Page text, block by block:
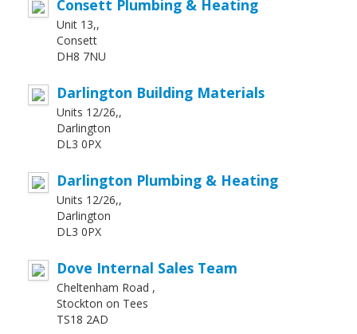
Consett Plumbing & Heating
Unit 13,,
Consett
DH8 7NU
Darlington Building Materials
Units 12/26,,
Darlington
DL3 0PX
Darlington Plumbing & Heating
Units 12/26,,
Darlington
DL3 0PX
Dove Internal Sales Team
Cheltenham Road ,
Stockton on Tees
TS18 2AD